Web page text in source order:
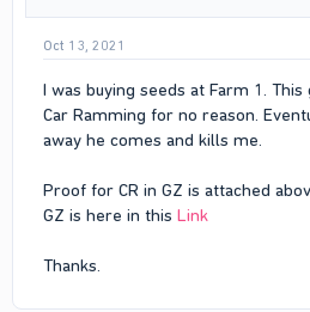
Oct 13, 2021
I was buying seeds at Farm 1.
Car Ramming for no reason.
away he comes and kills me.
Proof for CR in GZ is attached
GZ is here in this Link
Thanks.